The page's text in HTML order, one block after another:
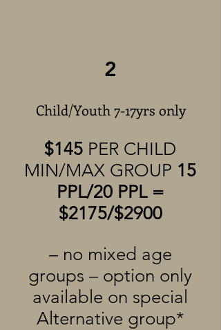
2
Child/Youth 7-17yrs only
$145 PER CHILD
MIN/MAX GROUP 15
PPL/20 PPL =
$2175/$2900
– no mixed age
groups – option only
available on special
Alternative group*